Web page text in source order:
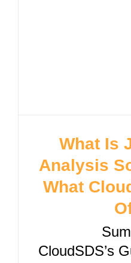
What Is
Analysis
What
CloudSDS’s